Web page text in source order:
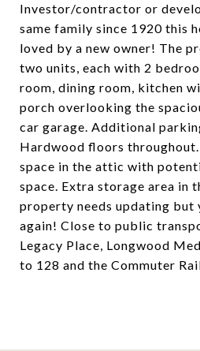
Investor/contractor or
same family since 1920 this
loved by a new owner! The
two units, each with 2
room, dining room, kitchen
porch overlooking the
car garage. Additional
Hardwood floors
space in the attic with
space. Extra storage area in
property needs updating but
again! Close to public
Legacy Place, Longwood
to 128 and the Commuter